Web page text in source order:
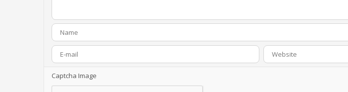
Captcha Image